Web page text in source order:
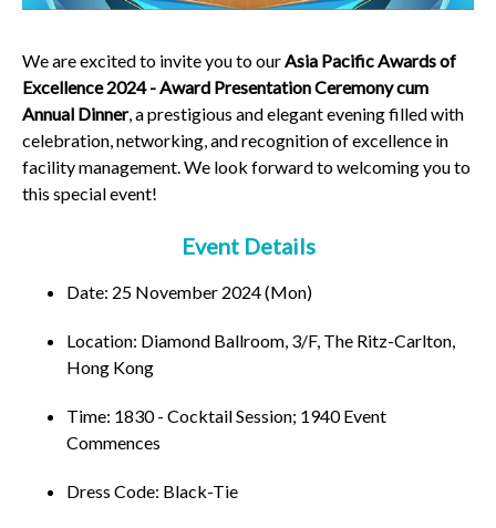
We are excited to invite you to ourAsia Pacific Awards of
Excellence 2024 - Award Presentation Ceremony cum
Annual Dinner, a prestigious and elegant evening filled with
celebration, networking, and recognition of excellence in
facility management. We look forward to welcoming you to
this special event!
Event Details
Date: 25 November 2024 (Mon)
Location: Diamond Ballroom, 3/F, The Ritz-Carlton,
Hong Kong
Time: 1830 - Cocktail Session; 1940 Event
Commences
Dress Code: Black-Tie